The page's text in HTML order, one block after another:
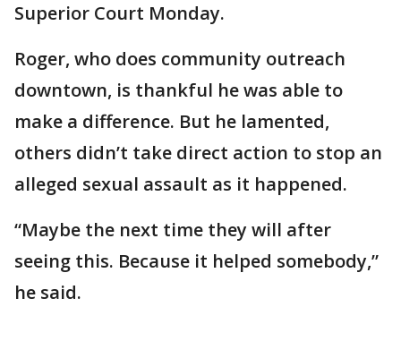
Superior Court Monday.
Roger, who does community outreach
downtown, is thankful he was able to
make a difference. But he lamented,
others didn’t take direct action to stop an
alleged sexual assault as it happened.
“Maybe the next time they will after
seeing this. Because it helped somebody,”
he said.